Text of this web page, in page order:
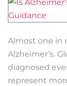
Almost one in
Alzheimer’s.
diagnosed
represent